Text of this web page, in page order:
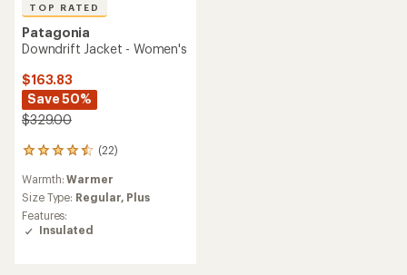
TOP RATED
Patagonia
Downdrift Jacket - Women's
$163.83
Save 50%
$329.00
(22)
22
with
an
average
rating
Warmth:Warmer
Size Type: Regular, Plus
Features:
Insulated